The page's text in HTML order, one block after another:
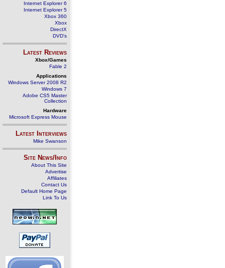
Internet Explorer 6
Internet Explorer 5
Xbox 360
Xbox
DirectX
DVD's
Latest Reviews
Xbox/Games
Fable 2
Applications
Windows Server 2008 R2
Windows 7
Adobe CS5 Master
Collection
Hardware
Microsoft Express Mouse
Latest Interviews
Mike Swanson
Site News/Info
About This Site
Advertise
Affiliates
Contact Us
Default Home Page
Link To Us